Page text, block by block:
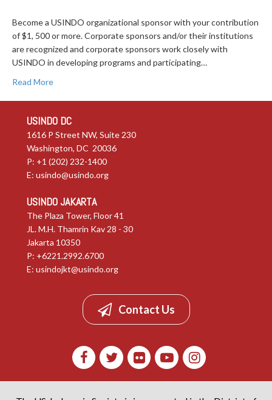
Become a USINDO organizational sponsor with your contribution
of $1, 500 or more. Corporate sponsors and/or their institutions
are recognized and corporate sponsors work closely with
USINDO in developing programs and participating…
Read More
USINDO DC
1616 P Street NW, Suite 230
Washington, DC 20036
P: +1 (202) 232-1400
E: usindo@usindo.org
USINDO JAKARTA
The Plaza Tower, Floor 41
JL. M.H. Thamrin Kav 28 - 30
Jakarta 10350
P: +6221.2992.6700
E: usindojkt@usindo.org
Contact Us